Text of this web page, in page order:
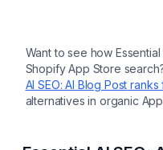
Want to see how Essential
Shopify App Store
AI SEO: AI Blog Post ranks
alternatives in organic